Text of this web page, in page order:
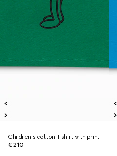
Children's cotton T-shirt with print
€ 210